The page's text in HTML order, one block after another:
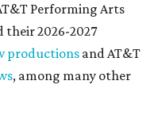
Performing Arts
their 2026-2027
productions and AT&T
, among many other